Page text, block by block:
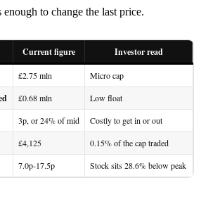
to change the last price.
Current figure
Investor read
£2.75 mln Micro cap
£0.68 mln Low float
3p, or 24% of mid Costly to get in or out
£4,125 0.15% of the cap traded
7.0p-17.5p Stock sits 28.6% below peak